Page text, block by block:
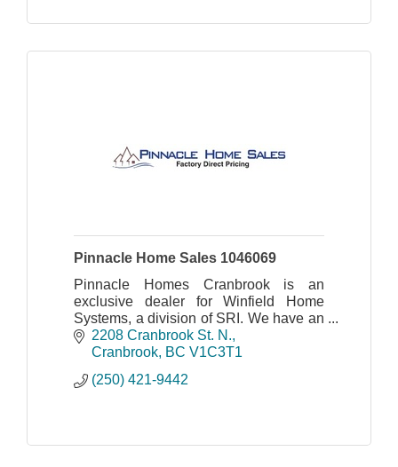
Pinnacle Home Sales 1046069
Pinnacle Homes Cranbrook is an
exclusive dealer for Winfield Home
Systems, a division of SRI. We have an
extensive selection of homes consisting
of single and double sections,
2208 Cranbrook St. N.
Cranbrook BC V1C3T1
(250) 421-9442